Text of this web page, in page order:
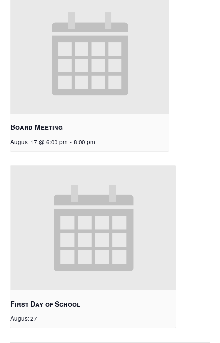
Board Meeting
August 17 @ 6:00 pm - 8:00 pm
First Day of School
August 27